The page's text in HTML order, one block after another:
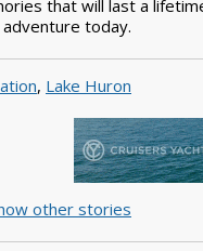
that will last a
today.
, Lake Huron
other stories